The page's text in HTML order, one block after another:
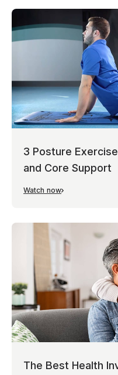
3 Posture
and Core Support
Watch now
The Best Health